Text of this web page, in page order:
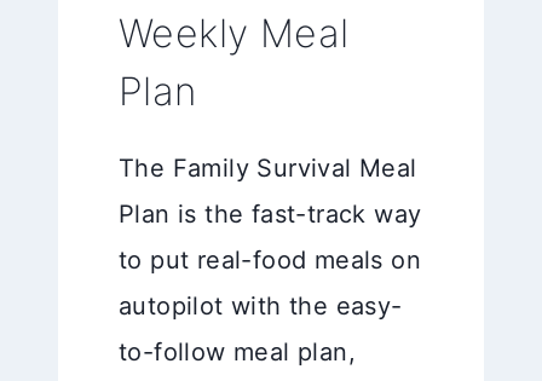
Weekly Meal
Plan
The Family Survival Meal
Plan is the fast-track way
to put real-food meals on
autopilot with the easy-
to-follow meal plan,